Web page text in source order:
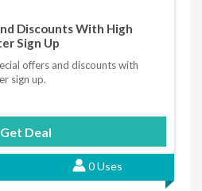
Discounts With High
Sign Up
offers and discounts with
sign up.
Get Deal
0 Uses